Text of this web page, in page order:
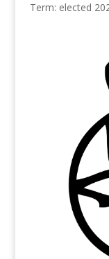
Term: elected